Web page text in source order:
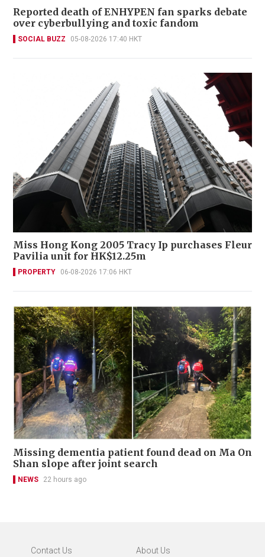
Reported death of ENHYPEN fan sparks debate
over cyberbullying and toxic fandom
SOCIAL BUZZ 05-08-2026 17:40 HKT
Miss Hong Kong 2005 Tracy Ip purchases Fleur
Pavilia unit for HK$12.25m
PROPERTY 06-08-2026 17:06 HKT
Missing dementia patient found dead on Ma On
Shan slope after joint search
NEWS 22 hours ago
Contact Us About Us